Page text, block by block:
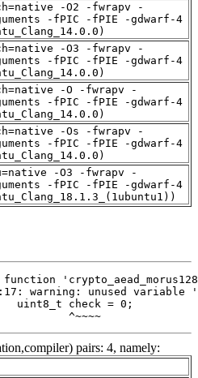
-O2 -fwrapv -
-fPIC -fPIE -gdwarf-4
-O3 -fwrapv -
-fPIC -fPIE -gdwarf-4
-O -fwrapv -
-fPIC -fPIE -gdwarf-4
-Os -fwrapv -
-fPIC -fPIE -gdwarf-4
-O3 -fwrapv -
-fPIC -fPIE -gdwarf-4
^~~~~
pairs: 4, namely: